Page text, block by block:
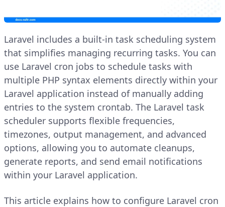
Laravel includes a built-in task scheduling system
that simplifies managing recurring tasks. You can
use Laravel cron jobs to schedule tasks with
multiple PHP syntax elements directly within your
Laravel application instead of manually adding
entries to the system crontab. The Laravel task
scheduler supports flexible frequencies,
timezones, output management, and advanced
options, allowing you to automate cleanups,
generate reports, and send email notifications
within your Laravel application.
This article explains how to configure Laravel cron